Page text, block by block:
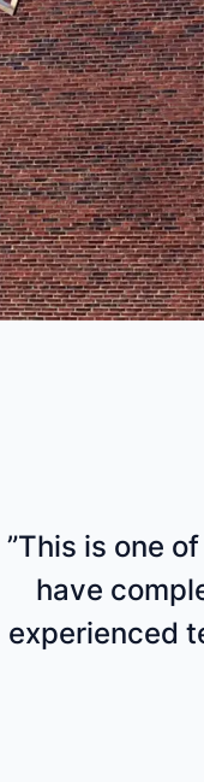
This Is Orbit Online
”This is one
have
experienced